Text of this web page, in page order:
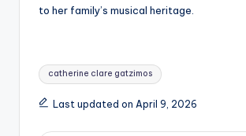
to her family’s musical heritage.
Tags:
catherine clare gatzimos
Last updated on April 9, 2026